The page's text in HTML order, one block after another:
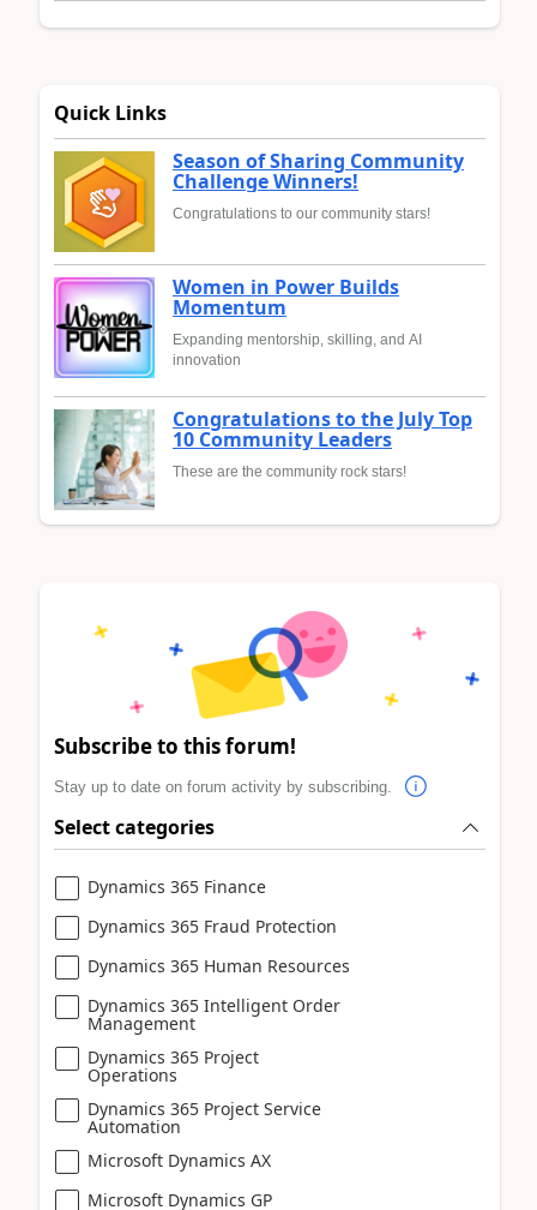
Quick Links
Season of Sharing Community
Challenge Winners!
Congratulations to our community stars!
Women in Power Builds
Momentum
Expanding mentorship, skilling, and AI
innovation
Congratulations to the July Top
10 Community Leaders
These are the community rock stars!
Subscribe to this forum!
Stay up to date on forum activity by subscribing.
Select categories
Dynamics 365 Finance
Dynamics 365 Fraud Protection
Dynamics 365 Human Resources
Dynamics 365 Intelligent Order
Management
Dynamics 365 Project
Operations
Dynamics 365 Project Service
Automation
Microsoft Dynamics AX
Microsoft Dynamics GP